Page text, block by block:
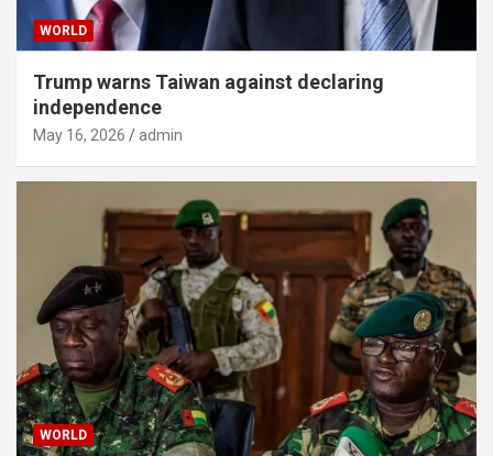
WORLD
Trump warns Taiwan against declaring
independence
May 16, 2026 admin
WORLD